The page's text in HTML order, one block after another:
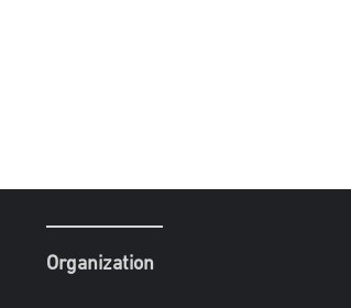
Organization